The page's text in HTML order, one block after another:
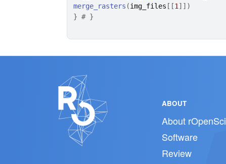
merge_rasters (img_files [[1 ] ] )
} # }
ABOUT
About rOpenSci
Software
Review